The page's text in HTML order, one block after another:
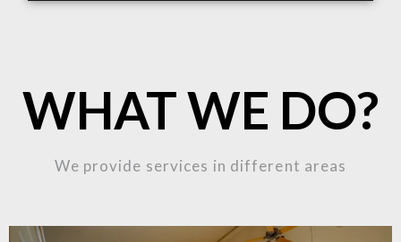
WHAT WE DO?
We provide services in different areas